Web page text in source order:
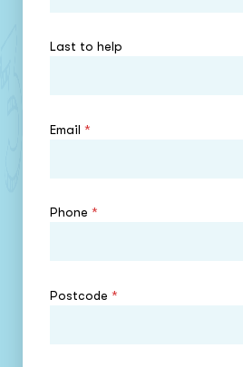
Last to help
Email *
Phone *
Postcode *